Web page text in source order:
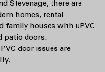
Stevenage, there are
homes, rental
family houses with uPVC
patio doors.
door issues are